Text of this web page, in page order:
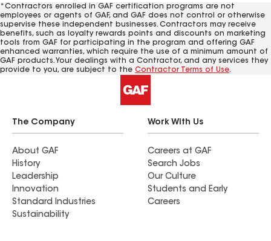
*Contractors enrolled in GAF certification programs are not
employees or agents of GAF, and GAF does not control or otherwise
supervise these independent businesses. Contractors may receive
benefits, such as loyalty rewards points and discounts on marketing
tools from GAF for participating in the program and offering GAF
enhanced warranties, which require the use of a minimum amount of
GAF products. Your dealings with a Contractor, and any services they
provide to you, are subject to the Contractor Terms of Use.
The Company
About GAF
History
Leadership
Innovation
Standard Industries
Sustainability
Work With Us
Careers at GAF
Search Jobs
Our Culture
Students and Early
Careers